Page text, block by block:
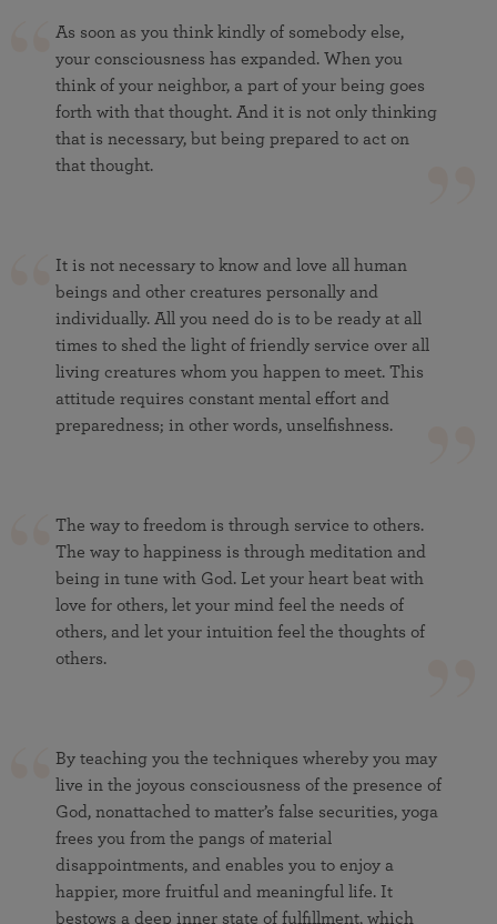
As soon as you think kindly of somebody else,
your consciousness has expanded. When you
think of your neighbor, a part of your being goes
forth with that thought. And it is not only thinking
that is necessary, but being prepared to act on
that thought.
It is not necessary to know and love all human
beings and other creatures personally and
individually. All you need do is to be ready at all
times to shed the light of friendly service over all
living creatures whom you happen to meet. This
attitude requires constant mental effort and
preparedness; in other words, unselfishness.
The way to freedom is through service to others.
The way to happiness is through meditation and
being in tune with God. Let your heart beat with
love for others, let your mind feel the needs of
others, and let your intuition feel the thoughts of
others.
By teaching you the techniques whereby you may
live in the joyous consciousness of the presence of
God, nonattached to matter’s false securities, yoga
frees you from the pangs of material
disappointments, and enables you to enjoy a
happier, more fruitful and meaningful life. It
bestows a deep inner state of fulfillment, which